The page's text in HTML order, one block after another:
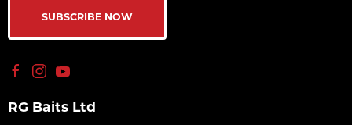
SUBSCRIBE NOW
RG Baits Ltd